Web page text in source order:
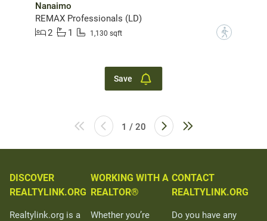
Nanaimo
REMAX Professionals (LD)
2
1 1,130 sqft ?
Save
1 / 20
DISCOVER
REALTYLINK.ORG
Realtylink.org is a
WORKING WITH A
REALTOR®
Whether you’re
CONTACT
REALTYLINK.ORG
Do you have any